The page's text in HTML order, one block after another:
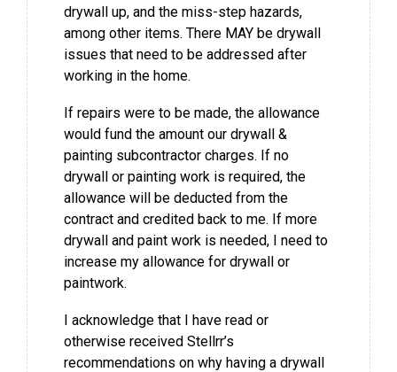
drywall up, and the miss-step hazards,
among other items. There MAY be drywall
issues that need to be addressed after
working in the home.
If repairs were to be made, the allowance
would fund the amount our drywall &
painting subcontractor charges. If no
drywall or painting work is required, the
allowance will be deducted from the
contract and credited back to me. If more
drywall and paint work is needed, I need to
increase my allowance for drywall or
paintwork.
I acknowledge that I have read or
otherwise received Stellrr’s
recommendations on why having a drywall